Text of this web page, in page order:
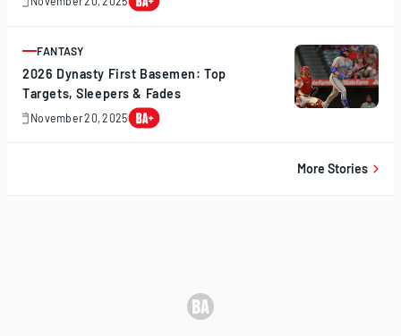
November
ARTICLE
FANTASY
2026 Dynasty First Basemen: Top
Targets, Sleepers & Fades
November 20, 2025
November
More Stories